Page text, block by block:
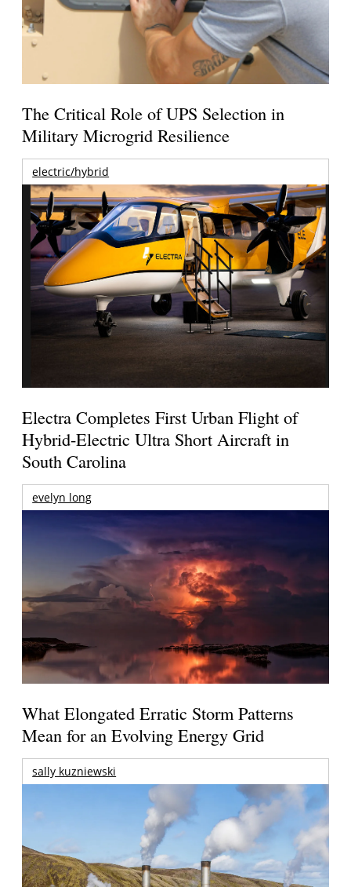
The Critical Role of UPS Selection in
Military Microgrid Resilience
electric/hybrid
Electra Completes First Urban Flight of
Hybrid-Electric Ultra Short Aircraft in
South Carolina
evelyn long
What Elongated Erratic Storm Patterns
Mean for an Evolving Energy Grid
sally kuzniewski